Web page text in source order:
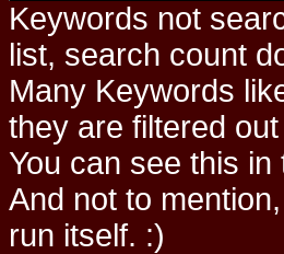
Keywords not
list, search count
Many Keywords
they are filtered
You can see this
And not to
run itself. :)